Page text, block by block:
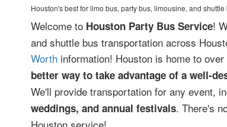
Houston's best for limo bus, party bus, limousine, and shuttle
Welcome to Houston Party Bus Service!
and shuttle bus transportation across
Worth information! Houston is home to
better way to take advantage of a well-
We'll provide transportation for any event,
weddings, and annual festivals. There's